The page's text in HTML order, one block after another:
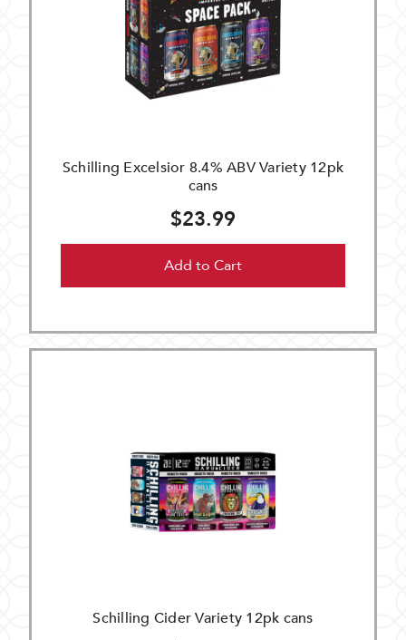
Schilling Excelsior 8.4% ABV Variety 12pk
cans
$23.99
Add to Cart
Schilling Cider Variety 12pk cans